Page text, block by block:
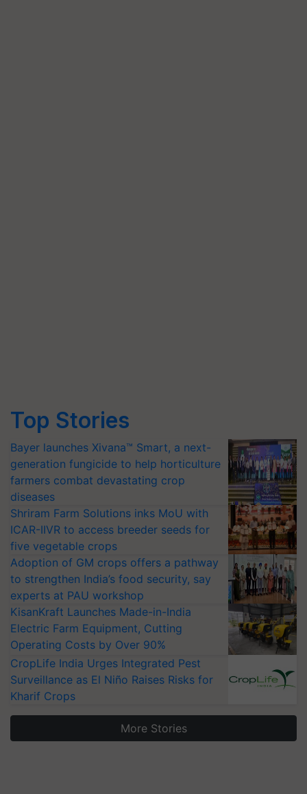
Top Stories
Bayer launches Xivana™ Smart, a next-
generation fungicide to help horticulture
farmers combat devastating crop
diseases
Shriram Farm Solutions inks MoU with
ICAR-IIVR to access breeder seeds for
five vegetable crops
Adoption of GM crops offers a pathway
to strengthen India’s food security, say
experts at PAU workshop
KisanKraft Launches Made-in-India
Electric Farm Equipment, Cutting
Operating Costs by Over 90%
CropLife India Urges Integrated Pest
Surveillance as El Niño Raises Risks for
Kharif Crops
More Stories